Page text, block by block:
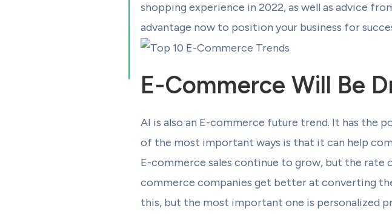
shopping experience in 2022, as well as advice
advantage now to position your business for
E-Commerce Will Be
AI is also an E-commerce future trend. It has the
of the most important ways is that it can help
E-commerce sales continue to grow, but the rate
commerce companies get better at converting
this, but the most important one is personalized